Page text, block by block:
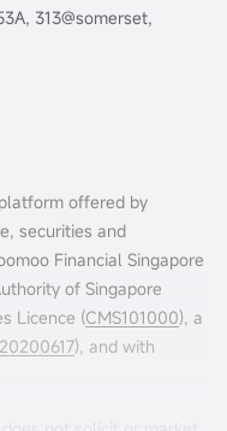
313@somerset,
offered by
securities and
Financial Singapore
of Singapore
Licence (CMS101000), a
), and with